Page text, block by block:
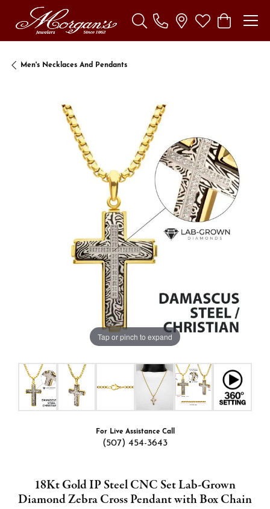
Toggle Search Menu
Toggle My
Toggle
Men's Necklaces And Pendants
Tap or pinch to expand
For Live Assistance Call
(507) 454-3643
18Kt Gold IP Steel CNC Set Lab-Grown
Diamond Zebra Cross Pendant with Box Chain